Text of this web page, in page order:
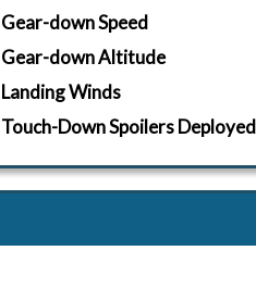
Gear-down Speed
Gear-down Altitude
Landing Winds
Touch-Down Spoilers Deployed